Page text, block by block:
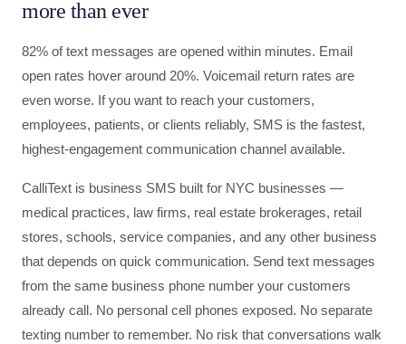
more than ever
82% of text messages are opened within minutes. Email
open rates hover around 20%. Voicemail return rates are
even worse. If you want to reach your customers,
employees, patients, or clients reliably, SMS is the fastest,
highest-engagement communication channel available.
CalliText is business SMS built for NYC businesses —
medical practices, law firms, real estate brokerages, retail
stores, schools, service companies, and any other business
that depends on quick communication. Send text messages
from the same business phone number your customers
already call. No personal cell phones exposed. No separate
texting number to remember. No risk that conversations walk